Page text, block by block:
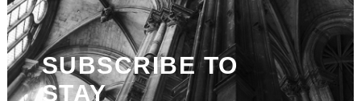
SUBSCRIBE TO
STAY